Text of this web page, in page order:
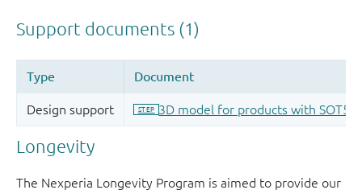
Longevity
The Nexperia Longevity Program is aimed to provide our